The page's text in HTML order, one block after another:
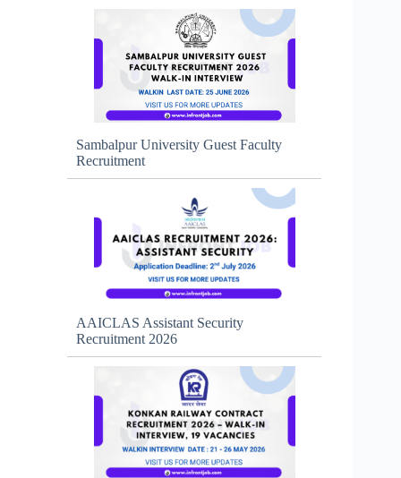
Sambalpur University Guest Faculty
Recruitment
AAICLAS Assistant Security
Recruitment 2026